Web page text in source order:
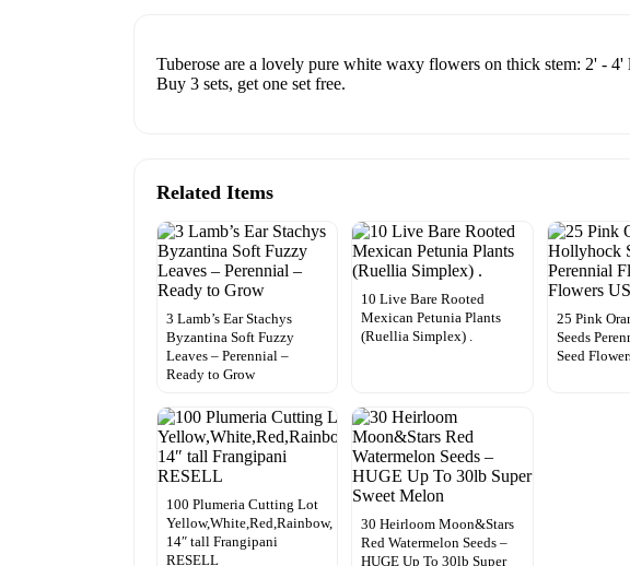
Tuberose are a lovely pure white waxy flowers on thick stem: 2' -
Buy 3 sets, get one set free.
Related Items
3 Lamb’s Ear Stachys
Byzantina Soft Fuzzy
Leaves – Perennial –
Ready to Grow
10 Live Bare Rooted
Mexican Petunia Plants
(Ruellia Simplex) .
25 Pink
Seeds
Seed
100 Plumeria Cutting Lot
Yellow,White,Red,Rainbow,
14″ tall Frangipani
RESELL
30 Heirloom Moon&Stars
Red Watermelon Seeds –
HUGE Up To 30lb Super